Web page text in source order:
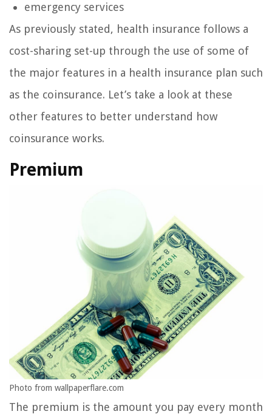
emergency services
As previously stated, health insurance follows a
cost-sharing set-up through the use of some of
the major features in a health insurance plan such
as the coinsurance. Let’s take a look at these
other features to better understand how
coinsurance works.
Premium
Photo from wallpaperflare.com
The premium is the amount you pay every month